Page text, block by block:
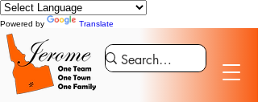
Powered by Translate